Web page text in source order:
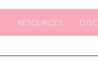
RESOURCES